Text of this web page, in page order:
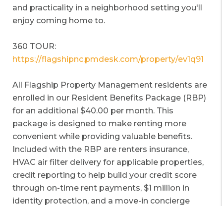
and practicality in a neighborhood setting you'll
enjoy coming home to.
360 TOUR:
https://flagshipnc.pmdesk.com/property/ev1q91
All Flagship Property Management residents are
enrolled in our Resident Benefits Package (RBP)
for an additional $40.00 per month. This
package is designed to make renting more
convenient while providing valuable benefits.
Included with the RBP are renters insurance,
HVAC air filter delivery for applicable properties,
credit reporting to help build your credit score
through on-time rent payments, $1 million in
identity protection, and a move-in concierge